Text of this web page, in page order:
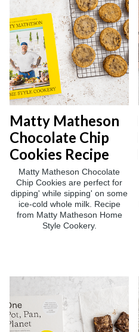
Matty Matheson
Chocolate Chip
Cookies Recipe
Matty Matheson Chocolate
Chip Cookies are perfect for
dipping' while sipping' on some
ice-cold whole milk. Recipe
from Matty Matheson Home
Style Cookery.